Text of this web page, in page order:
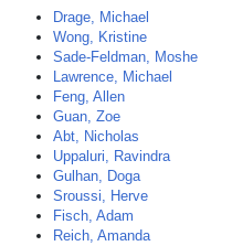
Drage, Michael
Wong, Kristine
Sade-Feldman, Moshe
Lawrence, Michael
Feng, Allen
Guan, Zoe
Abt, Nicholas
Uppaluri, Ravindra
Gulhan, Doga
Sroussi, Herve
Fisch, Adam
Reich, Amanda